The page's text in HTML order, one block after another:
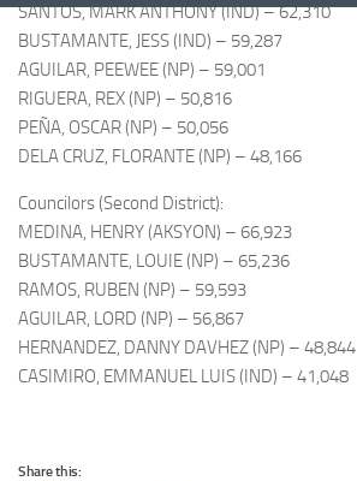
SANTOS, MARK ANTHONY (IND) – 62,310
BUSTAMANTE, JESS (IND) – 59,287
AGUILAR, PEEWEE (NP) – 59,001
RIGUERA, REX (NP) – 50,816
PEÑA, OSCAR (NP) – 50,056
DELA CRUZ, FLORANTE (NP) – 48,166
Councilors (Second District):
MEDINA, HENRY (AKSYON) – 66,923
BUSTAMANTE, LOUIE (NP) – 65,236
RAMOS, RUBEN (NP) – 59,593
AGUILAR, LORD (NP) – 56,867
HERNANDEZ, DANNY DAVHEZ (NP) – 48,844
CASIMIRO, EMMANUEL LUIS (IND) – 41,048
Share this: